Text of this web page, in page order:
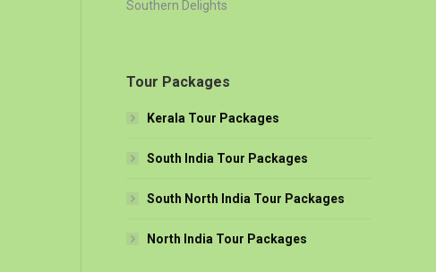
Southern Delights
Tour Packages
Kerala Tour Packages
South India Tour Packages
South North India Tour Packages
North India Tour Packages